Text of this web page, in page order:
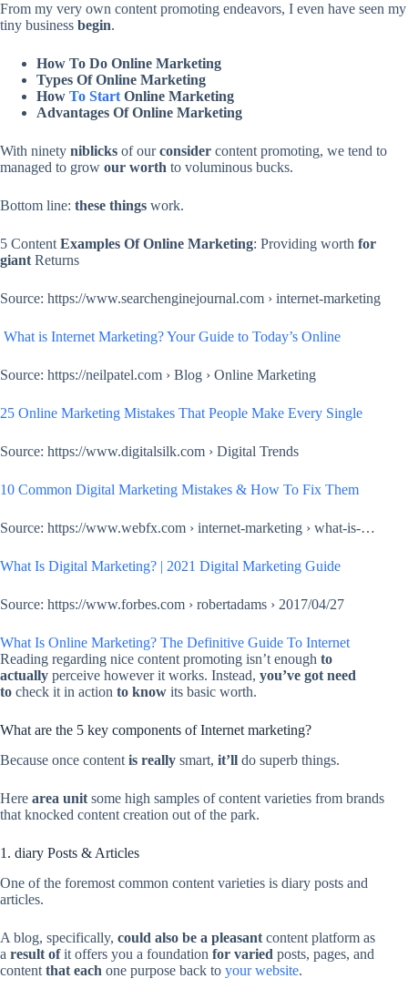
From my very own content promoting endeavors, I even have seen my
tiny business begin.
How To Do Online Marketing
Types Of Online Marketing
How To Start Online Marketing
Advantages Of Online Marketing
With ninety niblicks of ourconsider content promoting, we tend to
managed to grow our worth to voluminous bucks.
Bottom line: these things work.
5 Content Examples Of Online Marketing: Providing worth for
giant Returns
Source: https://www.searchenginejournal.com › internet-marketing
What is Internet Marketing? Your Guide to Today’s Online
Source: https://neilpatel.com › Blog › Online Marketing
25 Online Marketing Mistakes That People Make Every Single
Source: https://www.digitalsilk.com › Digital Trends
10 Common Digital Marketing Mistakes & How To Fix Them
Source: https://www.webfx.com › internet-marketing › what-is-…
What Is Digital Marketing? | 2021 Digital Marketing Guide
Source: https://www.forbes.com › robertadams › 2017/04/27
What Is Online Marketing? The Definitive Guide To Internet
Reading regarding nice content promoting isn’t enough to
actually perceive however it works. Instead, you’ve got need
to check it in action to know its basic worth.
What are the 5 key components of Internet marketing?
Because once content is really smart, it’ll do superb things.
Here area unit some high samples of content varieties from brands
that knocked content creation out of the park.
1. diary Posts & Articles
One of the foremost common content varieties is diary posts and
articles.
A blog, specifically, could also be a pleasant content platform as
a result ofit offers you a foundation for varied posts, pages, and
content that each one purpose back to your website.